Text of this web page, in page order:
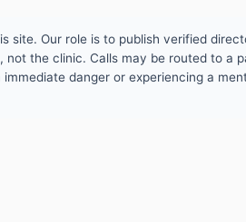
site. Our role is to publish verified
not the clinic. Calls may be routed to a
danger or experiencing a